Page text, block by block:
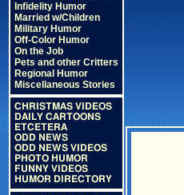
Infidelity Humor
Married w/Children
Military Humor
Off-Color Humor
On the Job
Pets and other Critters
Regional Humor
Miscellaneous Stories
CHRISTMAS VIDEOS
DAILY CARTOONS
ETCETERA
ODD NEWS
ODD NEWS VIDEOS
PHOTO HUMOR
FUNNY VIDEOS
HUMOR DIRECTORY